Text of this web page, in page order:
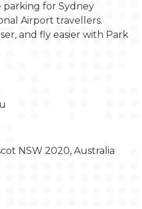
parking for Sydney
Airport travellers.
and fly easier with Park
NSW 2020, Australia